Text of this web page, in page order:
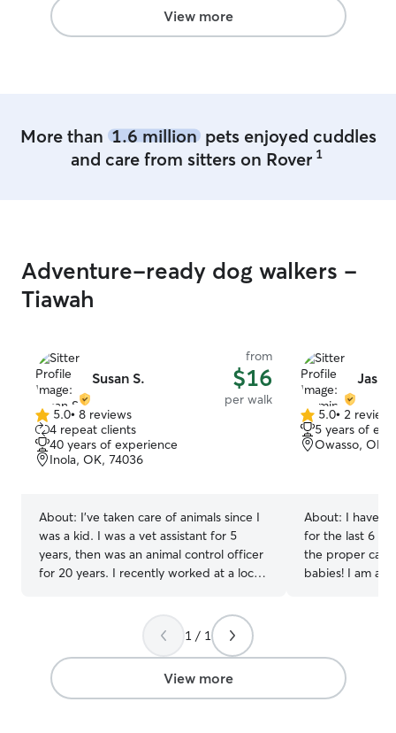
prefers to not socialize with other
animals
View more
More than 1.6 millionpets enjoyed cuddles
and care from sitters on Rover 1
Adventure-ready dog walkers -
Tiawah
Susan S.
from
$16
per walk
5.0
out
of
5
5.0• 8 reviews
4 repeat clients
40 years of experience
Inola, OK, 74036
About: I've taken care of animals since I
was a kid. I was a vet assistant for 5
years, then was an animal control officer
for 20 years. I recently worked at a local
work part-time so I have lots of time for
your babies! I am available 7 days a week
and because I have a ranch, I am usually
available for holidays. I love to shower
your pets with lots of attention while you
5.0
out
of
5.0• 2 reviews
5 years of
Owasso, OK,
About: I have
for the last 6
the proper
babies! I am able to provide your fur
extended
care for your
lots of love!
1 / 1
View more